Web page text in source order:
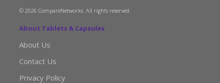
© 2026 CompareNetworks. All rights reserved.
About Tablets & Capsules
About Us
Contact Us
Privacy Policy